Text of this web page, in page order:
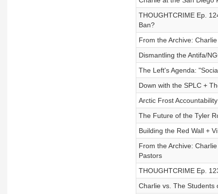
THOUGHTCRIME Ep.
Ban?
From the Archive:
Dismantling the Antifa/
The Left's Agenda:
Down with the SPLC +
Arctic Frost
The Future of the Tyler
Building the Red Wall +
From the Archive:
Pastors
THOUGHTCRIME Ep.
Charlie vs. The Students